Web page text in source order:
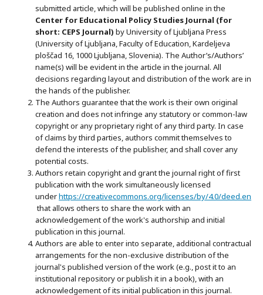
submitted article, which will be published online in the
Center for Educational Policy Studies Journal (for
short: CEPS Journal) by University of Ljubljana Press
(University of Ljubljana, Faculty of Education, Kardeljeva
ploščad 16, 1000 Ljubljana, Slovenia). The Author’s/Authors’
name(s) will be evident in the article in the journal. All
decisions regarding layout and distribution of the work are in
the hands of the publisher.
The Authors guarantee that the work is their own original
creation and does not infringe any statutory or common-law
copyright or any proprietary right of any third party. In case
of claims by third parties, authors commit themselves to
defend the interests of the publisher, and shall cover any
potential costs.
Authors retain copyright and grant the journal right of first
publication with the work simultaneously licensed
underhttps://creativecommons.org/licenses/by/4.0/deed.en
that allows others to share the work with an
acknowledgement of the work's authorship and initial
publication in this journal.
Authors are able to enter into separate, additional contractual
arrangements for the non-exclusive distribution of the
journal's published version of the work (e.g., post it to an
institutional repository or publish it in a book), with an
acknowledgement of its initial publication in this journal.